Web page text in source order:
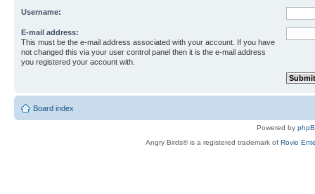
Username:
E-mail address:
This must be the e-mail address associated with your account. If you have
not changed this via your user control panel then it is the e-mail address
you registered your account with.
Board index
Powered by
Angry Birds® is a registered trademark of Rovio